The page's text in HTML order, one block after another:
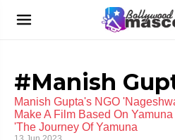
#Manish
Manish Gupta's NGO
Make A Film Based On
'The Journey Of Yamuna